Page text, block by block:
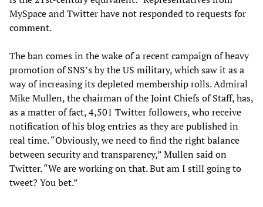
MySpace and Twitter have not responded to requests for
comment.
The ban comes in the wake of a recent campaign of heavy
promotion of SNS’s by the US military, which saw it as a
way of increasing its depleted membership rolls. Admiral
Mike Mullen, the chairman of the Joint Chiefs of Staff, has,
as a matter of fact, 4,501 Twitter followers, who receive
notification of his blog entries as they are published in
real time. “Obviously, we need to find the right balance
between security and transparency,” Mullen said on
Twitter. “We are working on that. But am I still going to
tweet? You bet.”